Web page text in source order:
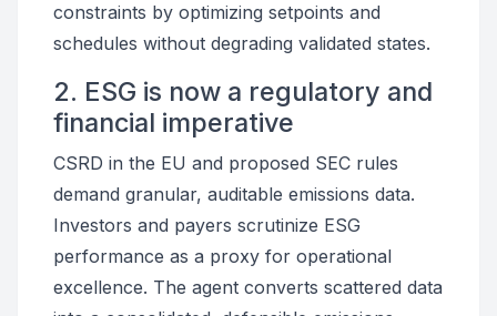
constraints by optimizing setpoints and
schedules without degrading validated states.
2. ESG is now a regulatory and
financial imperative
CSRD in the EU and proposed SEC rules
demand granular, auditable emissions data.
Investors and payers scrutinize ESG
performance as a proxy for operational
excellence. The agent converts scattered data